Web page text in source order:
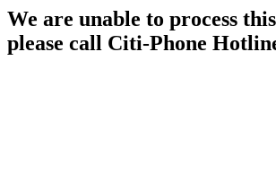
We are unable to process
please call Citi-Phone